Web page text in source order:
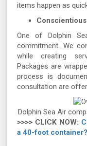
items happen as
Conscientious
One of Dolphin
commitment. We
while creating
Packages are
process is
consultation are
Dolphin Sea Air
>>>> CLICK NOW:
a 40-foot container?